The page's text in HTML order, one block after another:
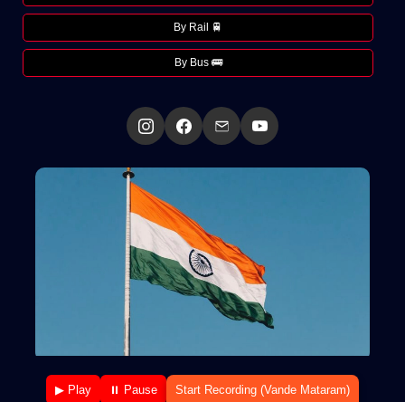
By Rail 🚆
By Bus 🚌
▶ Play ⏸ Pause Start Recording (Vande Mataram)